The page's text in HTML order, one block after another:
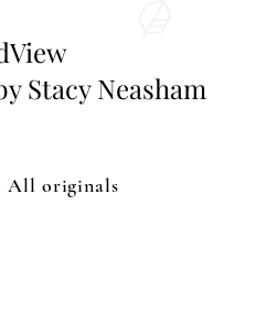
Stacy Neasham
All originals